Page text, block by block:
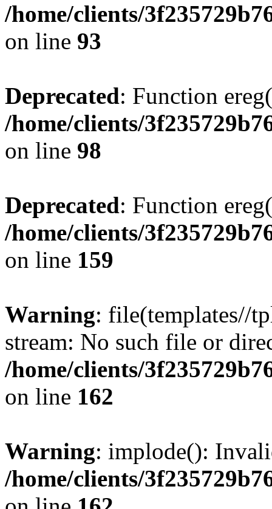
/home/clients/
on line 93
Deprecated: Function
/home/clients/
on line 98
Deprecated: Function
/home/clients/
on line 159
Warning: file(templates//
stream: No such file or
/home/clients/
on line 162
Warning: implode():
/home/clients/